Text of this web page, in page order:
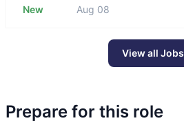
New Aug 08
View all Jobs
Prepare for this role